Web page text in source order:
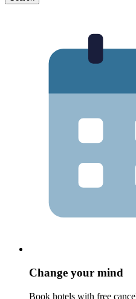
Change your mind
Book hotels with free